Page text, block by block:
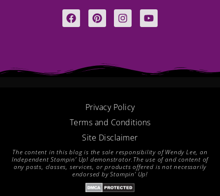
F
a
o
P
i
r
e
I
n
Y
o
e
Privacy Policy
Terms and Conditions
Site Disclaimer
The content in this blog is the sole responsibility of Wendy Lee, an
Independent Stampin’ Up! demonstrator.The use of and content of
any posts, classes, services, or products offered is not necessarily
endorsed by Stampin’ Up!